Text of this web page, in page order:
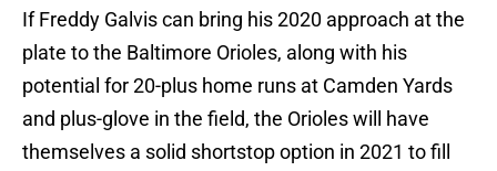
If Freddy Galvis can bring his 2020 approach at the
plate to the Baltimore Orioles, along with his
potential for 20-plus home runs at Camden Yards
and plus-glove in the field, the Orioles will have
themselves a solid shortstop option in 2021 to fill